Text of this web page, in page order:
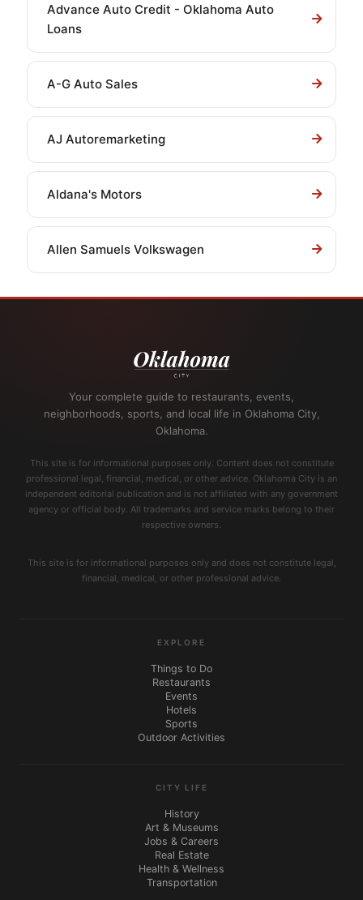
Advance Auto Credit - Oklahoma Auto
Loans
A-G Auto Sales
AJ Autoremarketing
Aldana's Motors
Allen Samuels Volkswagen
Your complete guide to restaurants, events,
neighborhoods, sports, and local life in Oklahoma City,
Oklahoma.
This site is for informational purposes only. Content does not constitute
professional legal, financial, medical, or other advice. Oklahoma City is an
independent editorial publication and is not affiliated with any government
agency or official body. All trademarks and service marks belong to their
respective owners.
This site is for informational purposes only and does not constitute legal,
financial, medical, or other professional advice.
EXPLORE
Things to Do
Restaurants
Events
Hotels
Sports
Outdoor Activities
CITY LIFE
History
Art & Museums
Jobs & Careers
Real Estate
Health & Wellness
Transportation